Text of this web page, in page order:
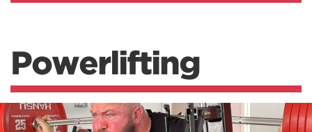
Powerlifting